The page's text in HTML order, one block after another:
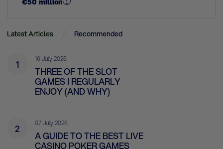
€50 million
Latest Articles Recommended
1 16 July 2026
THREE OF THE SLOT
GAMES I REGULARLY
ENJOY (AND WHY)
2 07 July 2026
A GUIDE TO THE BEST LIVE
CASINO POKER GAMES